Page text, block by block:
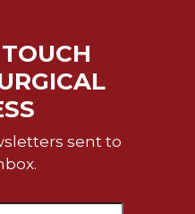
sent to